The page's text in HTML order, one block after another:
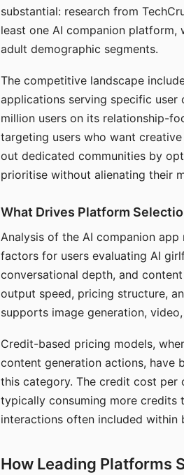
substantial: research from
least one AI companion
adult demographic segments.
The competitive landscape
applications serving specific user
million users on its relationship-
targeting users who want
out dedicated communities by
prioritise without alienating their
What Drives Platform
Analysis of the AI companion
factors for users evaluating AI
conversational depth, and
output speed, pricing structure,
supports image generation,
Credit-based pricing models,
content generation actions, have
this category. The credit cost
typically consuming more credits
interactions often included within
How Leading Platforms